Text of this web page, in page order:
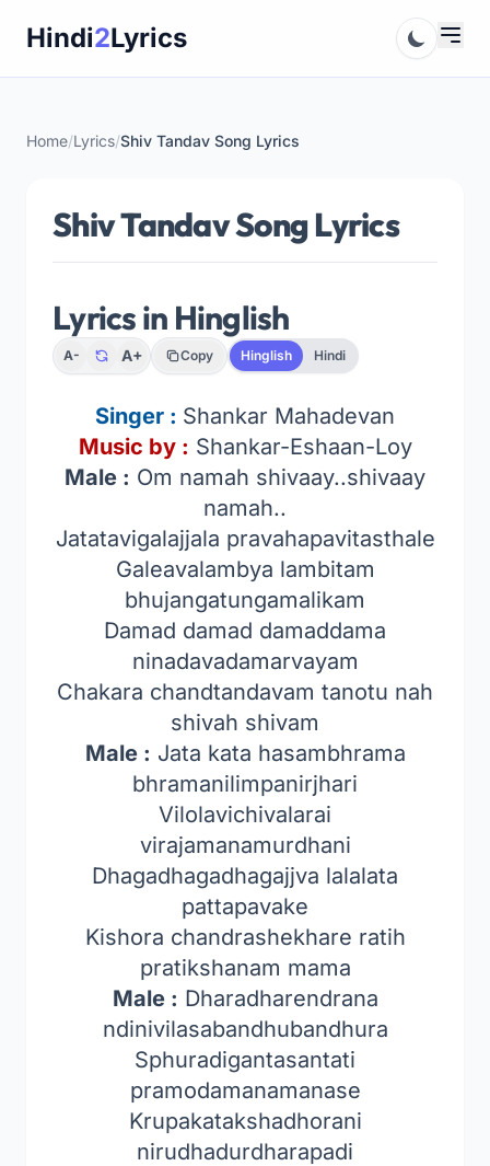
Hindi2Lyrics
Home/Lyrics/Shiv Tandav Song Lyrics
Shiv Tandav Song Lyrics
Lyrics in Hinglish
A- A+ Copy Hinglish Hindi
Singer : Shankar Mahadevan
Music by : Shankar-Eshaan-Loy
Male : Om namah shivaay..shivaay
namah..
Jatatavigalajjala pravahapavitasthale
Galeavalambya lambitam
bhujangatungamalikam
Damad damad damaddama
ninadavadamarvayam
Chakara chandtandavam tanotu nah
shivah shivam
Male : Jata kata hasambhrama
bhramanilimpanirjhari
Vilolavichivalarai
virajamanamurdhani
Dhagadhagadhagajjva lalalata
pattapavake
Kishora chandrashekhare ratih
pratikshanam mama
Male : Dharadharendrana
ndinivilasabandhubandhura
Sphuradigantasantati
pramodamanamanase
Krupakatakshadhorani
nirudhadurdharapadi